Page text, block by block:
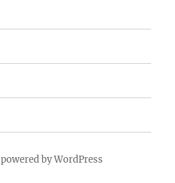
by WordPress